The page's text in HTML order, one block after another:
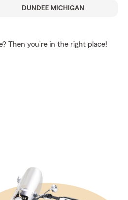
DUNDEE MICHIGAN
Then you're in the right place!